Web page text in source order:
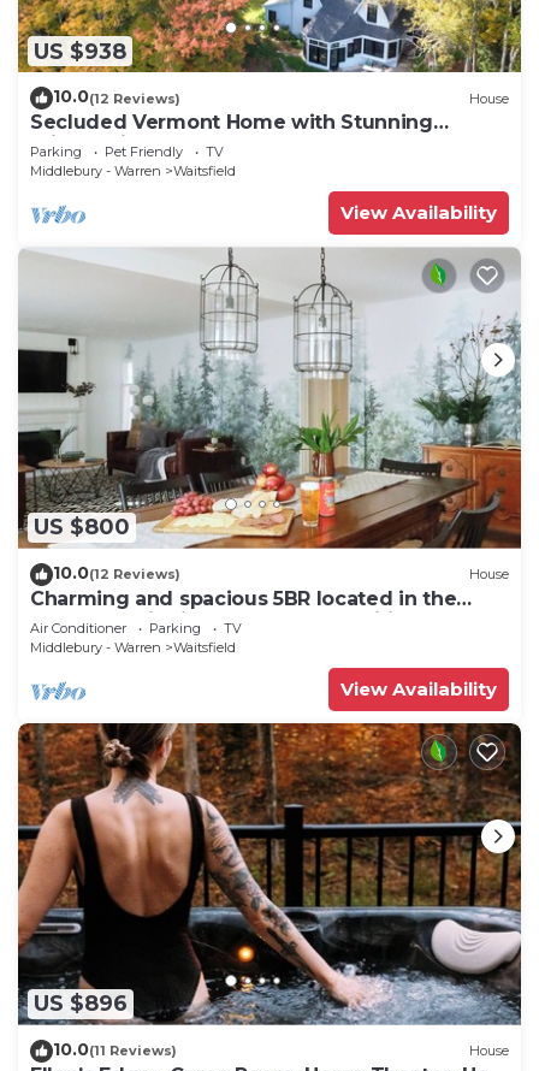
US $938
10.0(12 Reviews) House
Secluded Vermont Home with Stunning
Private View!
Parking Pet Friendly
TV
Middlebury - Warren
Waitsfield
View Availability
US $800
10.0(12 Reviews) House
Charming and spacious 5BR located in the
heart of Waitsfield. Close to amenities
Air Conditioner Parking
TV
Middlebury - Warren
Waitsfield
View Availability
US $896
10.0(11 Reviews) House